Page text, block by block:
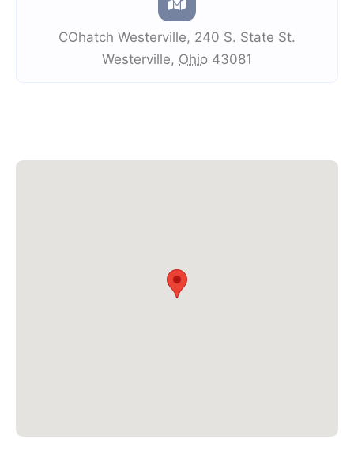
COhatch Westerville, 240 S. State St.
Westerville, Ohio 43081